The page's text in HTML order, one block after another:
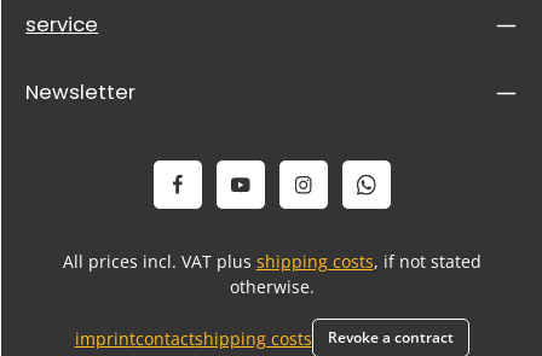
service
Newsletter
All prices incl. VAT plus shipping costs, if not stated
otherwise.
imprintcontactshipping costs Revoke a contract